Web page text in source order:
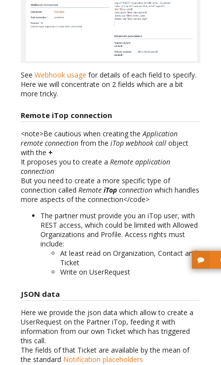
See Webhook usage for details of each field to specify.
Here we will concentrate on 2 fields which are a bit
more tricky.
Remote iTop connection
<note>Be cautious when creating theApplication
remote connection from the iTop webhook call object
with the +
It proposes you to create a Remote application
connection
But you need to create a more specific type of
connection called Remote iTop connection which handles
more aspects of the connection</code>
The partner must provide you an iTop user, with
REST access, which could be limited with Allowed
Organizations and Profile. Access rights must
include:
At least read on Organization, Contact and
Ticket
Write on UserRequest
JSON data
Here we provide the json data which allow to create a
UserRequest on the Partner iTop, feeding it with
information from our own Ticket which has triggered
this call.
The fields of that Ticket are available by the mean of
the standard Notification placeholders